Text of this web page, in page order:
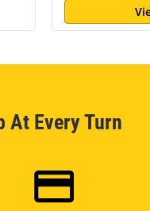
At Every Turn